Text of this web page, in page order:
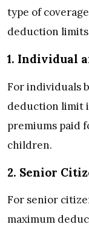
type of
deduction limits
1. Individual
For individuals
deduction limit
premiums paid
children.
2. Senior
For senior
maximum